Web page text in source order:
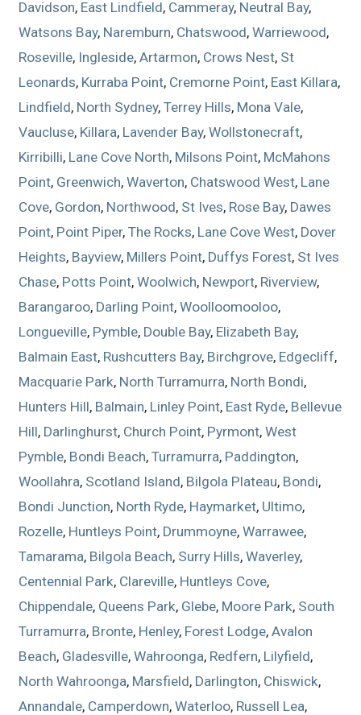
Davidson, East Lindfield, Cammeray, Neutral Bay,
Watsons Bay, Naremburn, Chatswood,Warriewood,
Roseville, Ingleside,Artarmon, Crows Nest, St
Leonards, Kurraba Point, Cremorne Point, East Killara,
Lindfield, North Sydney,Terrey Hills, Mona Vale,
Vaucluse, Killara, Lavender Bay,Wollstonecraft,
Kirribilli, Lane Cove North, Milsons Point, McMahons
Point, Greenwich,Waverton, Chatswood West, Lane
Cove, Gordon, Northwood, St Ives, Rose Bay, Dawes
Point, Point Piper,The Rocks, Lane Cove West, Dover
Heights, Bayview, Millers Point, Duffys Forest, St Ives
Chase, Potts Point,Woolwich, Newport, Riverview,
Barangaroo, Darling Point,Woolloomooloo,
Longueville, Pymble, Double Bay, Elizabeth Bay,
Balmain East, Rushcutters Bay, Birchgrove, Edgecliff,
Macquarie Park, North Turramurra, North Bondi,
Hunters Hill, Balmain, Linley Point, East Ryde, Bellevue
Hill, Darlinghurst, Church Point, Pyrmont,West
Pymble, Bondi Beach,Turramurra, Paddington,
Woollahra, Scotland Island, Bilgola Plateau, Bondi,
Bondi Junction, North Ryde, Haymarket, Ultimo,
Rozelle, Huntleys Point, Drummoyne,Warrawee,
Tamarama, Bilgola Beach, Surry Hills,Waverley,
Centennial Park, Clareville, Huntleys Cove,
Chippendale, Queens Park, Glebe, Moore Park, South
Turramurra, Bronte, Henley, Forest Lodge,Avalon
Beach, Gladesville,Wahroonga, Redfern, Lilyfield,
North Wahroonga, Marsfield, Darlington, Chiswick,
Annandale, Camperdown,Waterloo, Russell Lea,